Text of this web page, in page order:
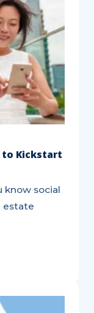
to Kickstart
know social
estate